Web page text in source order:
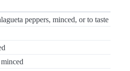
peppers, minced, or to taste